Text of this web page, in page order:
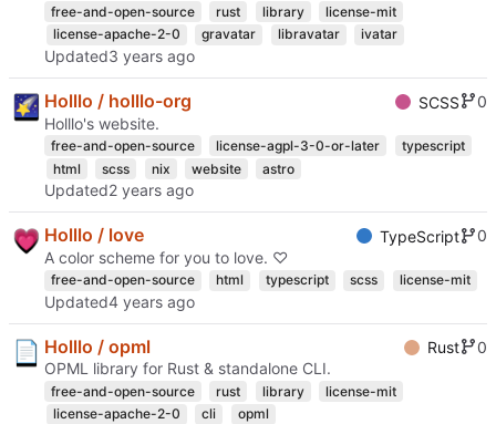
free-and-open-source rust library
license-mit
license-apache-2-0
gravatar libravatar ivatar
Updated
Holllo / holllo-org SCSS
0
Holllo's website.
free-and-open-source license-agpl-3-0-or-later
typescript
html
scss nix website astro
Updated
Holllo / love TypeScript
0
A color scheme for you to love. ♡
free-and-open-source html typescript scss license-mit
Updated
Holllo / opml Rust
0
OPML library for Rust & standalone CLI.
free-and-open-source rust library
license-mit
license-apache-2-0
cli opml